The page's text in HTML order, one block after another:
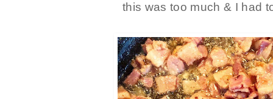
this was too much & I had